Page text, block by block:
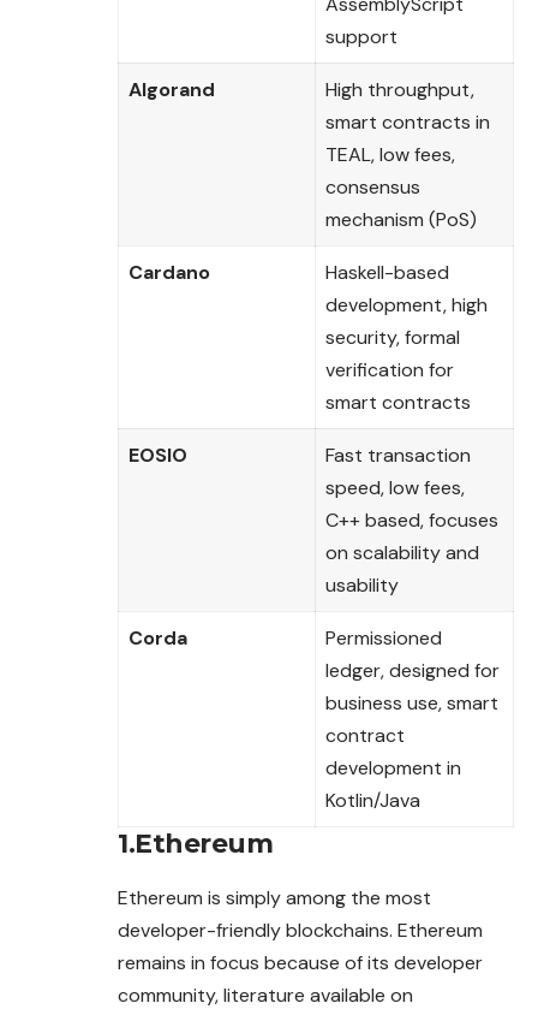
support
Algorand
High throughput,
smart contracts in
TEAL, low fees,
consensus
mechanism (PoS)
Cardano
Haskell-based
development, high
security, formal
verification for
smart contracts
EOSIO
Fast transaction
speed, low fees,
C++ based, focuses
on scalability and
usability
Corda
Permissioned
ledger, designed for
business use, smart
contract
development in
Kotlin/Java
1.Ethereum
Ethereum is simply among the most
developer-friendly blockchains. Ethereum
remains in focus because of its developer
community, literature available on